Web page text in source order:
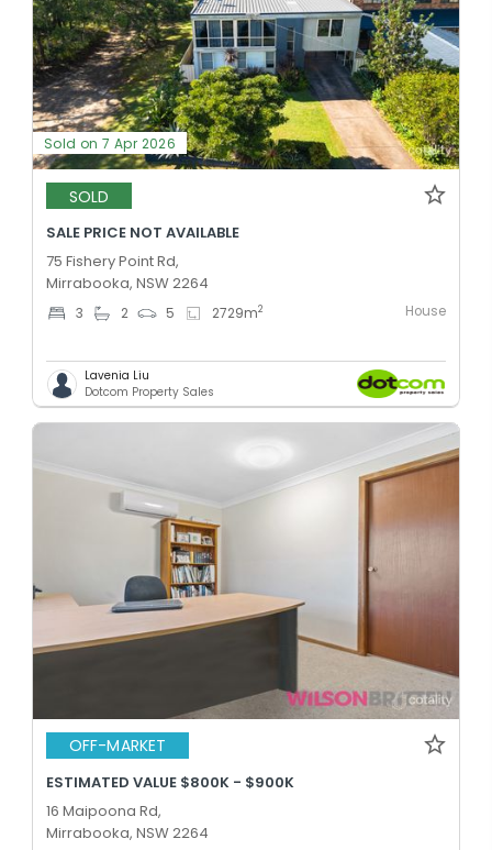
Sold on 7 Apr 2026
SOLD
SALE PRICE NOT AVAILABLE
75 Fishery Point Rd,
Mirrabooka, NSW 2264
3 2 5 2729m2 House
Lavenia Liu
Dotcom Property Sales
OFF-MARKET
ESTIMATED VALUE $800K - $900K
16 Maipoona Rd,
Mirrabooka, NSW 2264